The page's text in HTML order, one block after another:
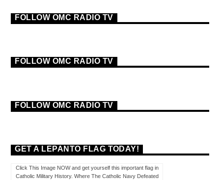
FOLLOW OMC RADIO TV
FOLLOW OMC RADIO TV
FOLLOW OMC RADIO TV
GET A LEPANTO FLAG TODAY!
Click This Image NOW and get yourself this important flag in
Catholic Military History. Where The Catholic Navy Defeated